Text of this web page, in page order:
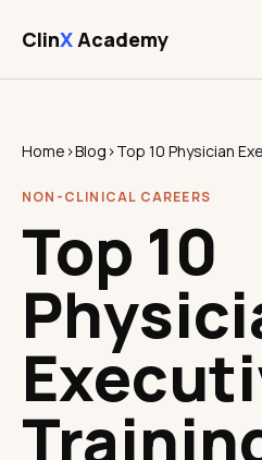
ClinXAcademy
Home ›Blog ›
NON-CLINICAL CAREERS
Top 10